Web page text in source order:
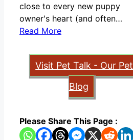
close to every new puppy
owner's heart (and often…
Read More
Visit Pet Talk - Our Pet
Blog
Please Share This Page :